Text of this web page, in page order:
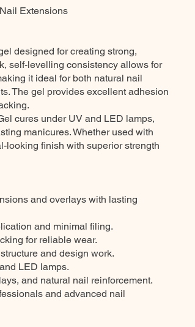
Extensions
designed for creating strong,
self-levelling consistency allows for
it ideal for both natural nail
The gel provides excellent adhesion
cures under UV and LED lamps,
manicures. Whether used with
looking finish with superior strength
and overlays with lasting
and minimal filing.
for reliable wear.
and design work.
LED lamps.
and natural nail reinforcement.
and advanced nail